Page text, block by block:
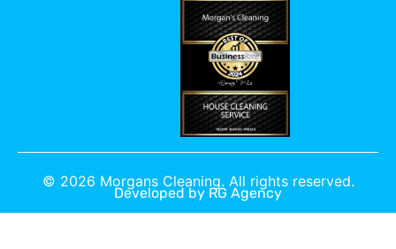
© 2026 Morgans Cleaning. All rights reserved.
Developed by RG Agency